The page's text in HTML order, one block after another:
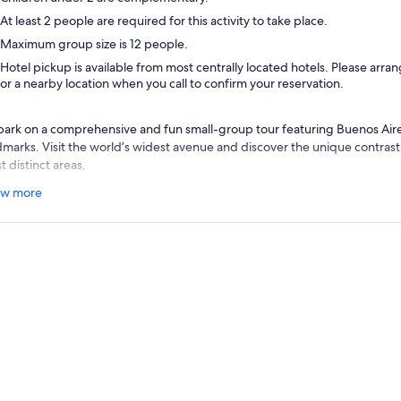
At least 2 people are required for this activity to take place.
Maximum group size is 12 people.
Hotel pickup is available from most centrally located hotels. Please
or a nearby location when you call to confirm your reservation.
on a comprehensive and fun small-group tour featuring Buenos
Visit the world’s widest avenue and discover the unique
distinct areas.
your convenient hotel pickup, make your way to emblematic
in Argentina’s independence fight, before driving further to
more